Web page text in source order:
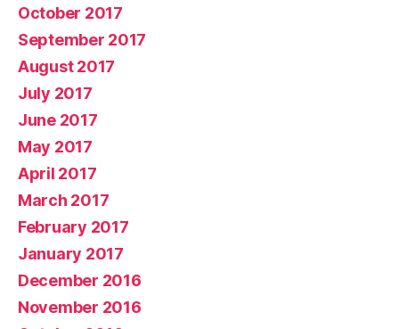
October 2017
September 2017
August 2017
July 2017
June 2017
May 2017
April 2017
March 2017
February 2017
January 2017
December 2016
November 2016